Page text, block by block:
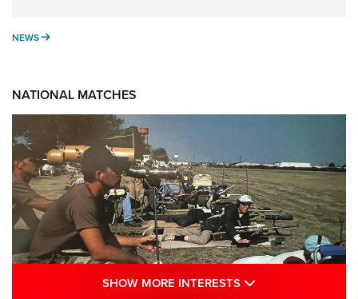
NEWS NEWS
NATIONAL MATCHES
SHOW MORE INTERESTS